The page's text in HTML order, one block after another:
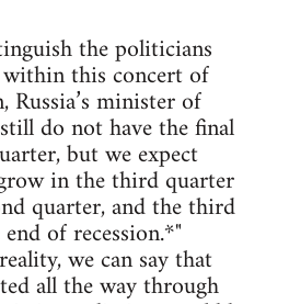
the politicians
this concert of
minister of
do not have the final
but we expect
in the third quarter
quarter, and the third
of recession.*"
we can say that
all the way through